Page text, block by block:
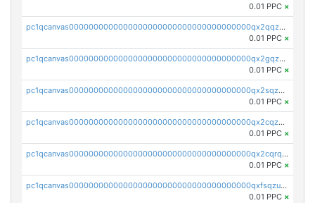
0.01 PPC ×
pc1qcanvas0000000000000000000000000000000000000qx2qqzczs56g4z6
0.01 PPC ×
pc1qcanvas0000000000000000000000000000000000000qx2gqzczslppdf4
0.01 PPC ×
pc1qcanvas0000000000000000000000000000000000000qx2sqzczsz96v5y
0.01 PPC ×
pc1qcanvas0000000000000000000000000000000000000qx2cqzuzspk76qs
0.01 PPC ×
pc1qcanvas0000000000000000000000000000000000000qx2cqrqzsptzryw
0.01 PPC ×
pc1qcanvas0000000000000000000000000000000000000qxfsqzuzsc9mt2p
0.01 PPC ×